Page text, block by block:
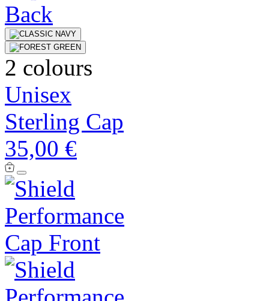
2 colours
Unisex
Sterling Cap
35,00 €